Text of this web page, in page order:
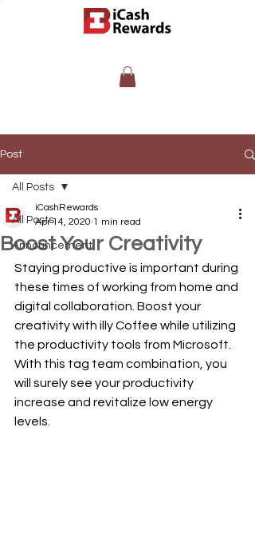
Post
All Posts
Announcement
All Posts
Boost Your Creativity
iCashRewards
Apr 14, 2020 1 min read
Staying productive is important during
these times of working from home and
digital collaboration. Boost your
creativity with illy Coffee while utilizing
the productivity tools from Microsoft.
With this tag team combination, you
will surely see your productivity
increase and revitalize low energy
levels.